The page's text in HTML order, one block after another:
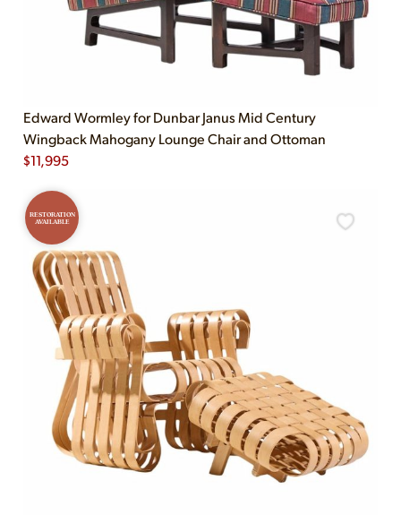
Edward Wormley for Dunbar Janus Mid Century
Wingback Mahogany Lounge Chair and Ottoman
$11,995
RESTORATION
AVAILABLE